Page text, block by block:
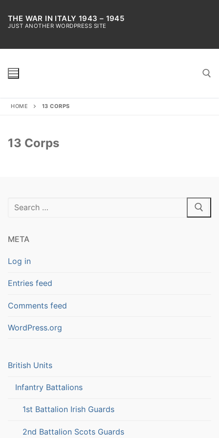
content
THE WAR IN ITALY 1943 – 1945
JUST ANOTHER WORDPRESS SITE
HOME 13 CORPS
13 Corps
Search
META
Log in
Entries feed
Comments feed
WordPress.org
British Units
Infantry Battalions
1st Battalion Irish Guards
2nd Battalion Scots Guards